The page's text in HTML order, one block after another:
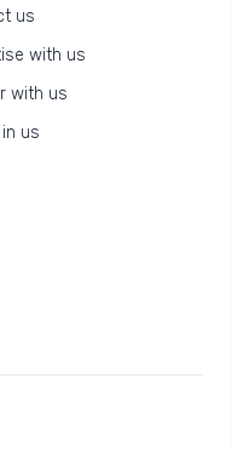
us
with us
with us
us